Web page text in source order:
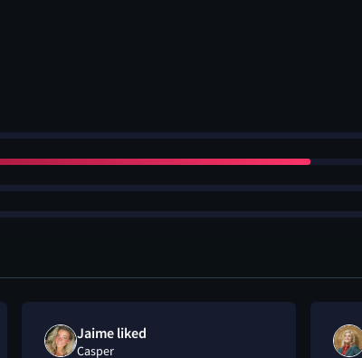
Jaime liked
Casper